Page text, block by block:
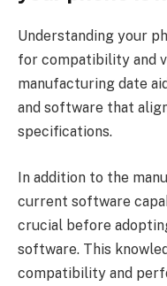
Understanding your
for compatibility and
manufacturing date
and software that
specifications.
In addition to the
current software
crucial before
software. This
compatibility and